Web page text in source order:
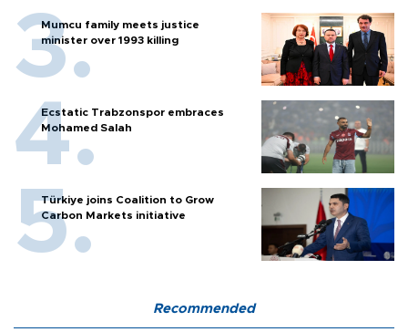
Mumcu family meets justice
minister over 1993 killing
Ecstatic Trabzonspor embraces
Mohamed Salah
Türkiye joins Coalition to Grow
Carbon Markets initiative
Recommended